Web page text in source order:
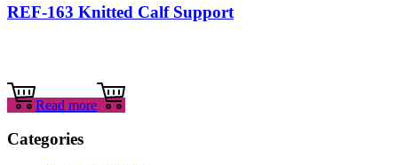
REF-163 Knitted Calf Support
Read more
Categories